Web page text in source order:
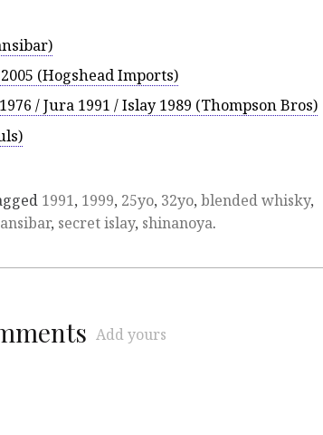
(Hogshead Imports)
/ Jura 1991 / Islay 1989 (Thompson Bros)
1991, 1999, 25yo, 32yo, blended whisky,
, secret islay, shinanoya.
Add yours